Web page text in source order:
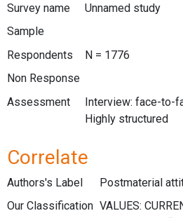
Survey name
Unnamed study
Sample
Respondents
N = 1776
Non Response
Assessment
Interview: face-to-
Highly structured
Correlate
Authors's Label
Postmaterial
Our Classification